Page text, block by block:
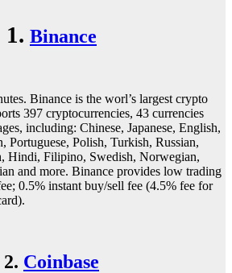
1. Binance
Binance is the worl’s largest crypto
397 cryptocurrencies, 43 currencies
including: Chinese, Japanese, English,
Portuguese, Polish, Turkish, Russian,
Hindi, Filipino, Swedish, Norwegian,
and more. Binance provides low trading
0.5% instant buy/sell fee (4.5% fee for
2. Coinbase